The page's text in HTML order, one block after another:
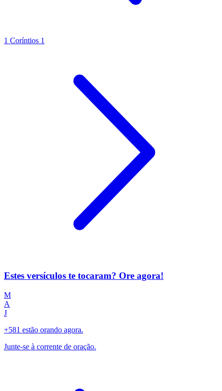
1 Coríntios 1
Estes versículos te tocaram? Ore agora!
M
A
J
+581 estão orando agora.
Junte-se à corrente de oração.